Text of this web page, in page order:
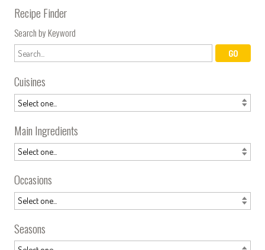
Recipe Finder
Search by Keyword
Cuisines
Main Ingredients
Occasions
Seasons